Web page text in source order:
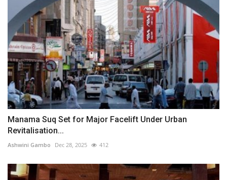
Manama Suq Set for Major Facelift Under Urban
Revitalisation...
Ashwini Gambo Dec 28, 2025 412